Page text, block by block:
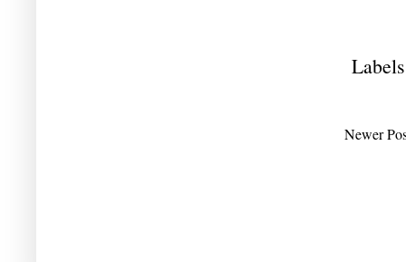
Newer